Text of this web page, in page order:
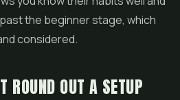
the beginner stage, which
considered.
ROUND OUT A SETUP